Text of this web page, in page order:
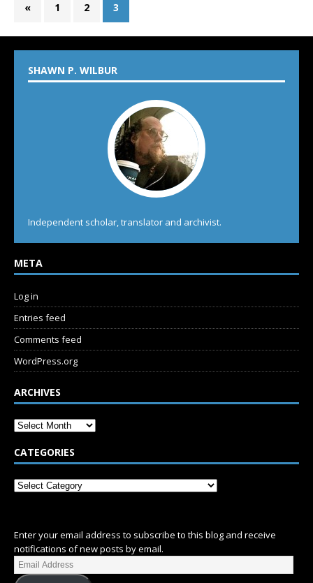
« 1 2 3
SHAWN P. WILBUR
Independent scholar, translator and archivist.
META
Log in
Entries feed
Comments feed
WordPress.org
ARCHIVES
CATEGORIES
Enter your email address to subscribe to this blog and receive
notifications of new posts by email.